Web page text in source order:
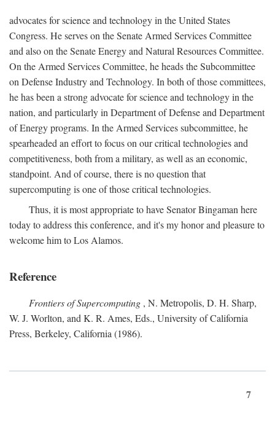
advocates for science and technology in the United States
Congress. He serves on the Senate Armed Services Committee
and also on the Senate Energy and Natural Resources Committee.
On the Armed Services Committee, he heads the Subcommittee
on Defense Industry and Technology. In both of those committees,
he has been a strong advocate for science and technology in the
nation, and particularly in Department of Defense and Department
of Energy programs. In the Armed Services subcommittee, he
spearheaded an effort to focus on our critical technologies and
competitiveness, both from a military, as well as an economic,
standpoint. And of course, there is no question that
supercomputing is one of those critical technologies.
Thus, it is most appropriate to have Senator Bingaman here
today to address this conference, and it's my honor and pleasure to
welcome him to Los Alamos.
Reference
Frontiers of Supercomputing , N. Metropolis, D. H. Sharp,
W. J. Worlton, and K. R. Ames, Eds., University of California
Press, Berkeley, California (1986).
7